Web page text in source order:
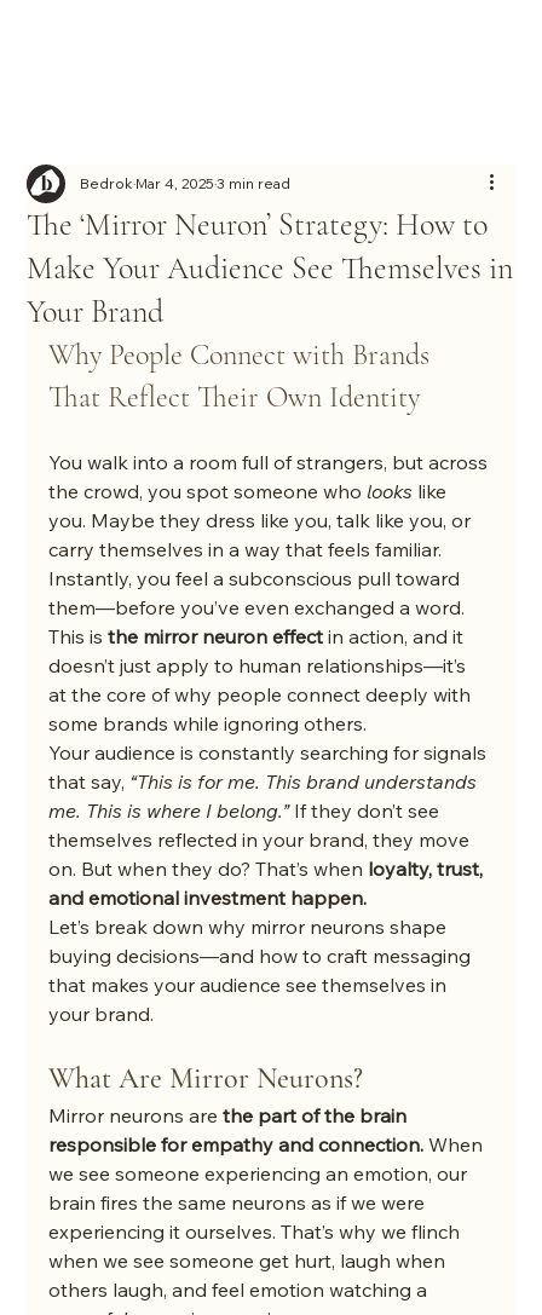
The ‘Mirror Neuron’ Strategy: How to
Make Your Audience See Themselves in
Your Brand
BedrokMar 4, 20253 min read
Why People Connect with Brands
That Reflect Their Own Identity
You walk into a room full of strangers, but across
the crowd, you spot someone who looks like
you. Maybe they dress like you, talk like you, or
carry themselves in a way that feels familiar.
Instantly, you feel a subconscious pull toward
them—before you’ve even exchanged a word.
This is the mirror neuron effect in action, and it
doesn’t just apply to human relationships—it’s
at the core of why people connect deeply with
some brands while ignoring others.
Your audience is constantly searching for signals
that say, “This is for me. This brand understands
me. This is where I belong.” If they don’t see
themselves reflected in your brand, they move
on. But when they do? That’s when loyalty, trust,
and emotional investment happen.
Let’s break down why mirror neurons shape
buying decisions—and how to craft messaging
that makes your audience see themselves in
your brand.
What Are Mirror Neurons?
Mirror neurons are the part of the brain
responsible for empathy and connection. When
we see someone experiencing an emotion, our
brain fires the same neurons as if we were
experiencing it ourselves. That’s why we flinch
when we see someone get hurt, laugh when
others laugh, and feel emotion watching a